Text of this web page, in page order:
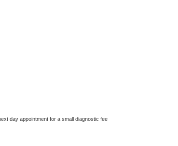
day appointment for a small diagnostic fee